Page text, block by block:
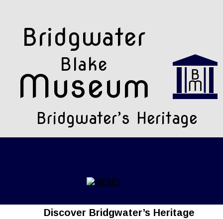
Bridgwater’s Heritage
Bridgwater
Blake
Museum
Discover Bridgwater’s Heritage